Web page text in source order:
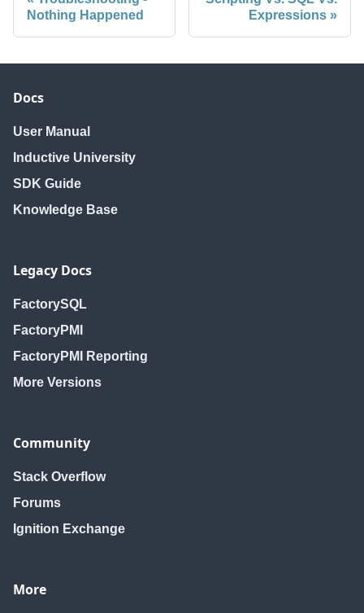
Nothing Happened
Expressions
Docs
User Manual
Inductive University
SDK Guide
Knowledge Base
Legacy Docs
FactorySQL
FactoryPMI
FactoryPMI Reporting
More Versions
Community
Stack Overflow
Forums
Ignition Exchange
More